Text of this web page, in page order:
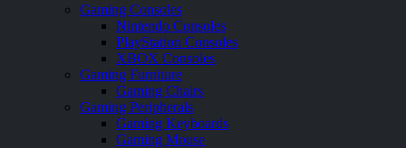
Gaming Consoles
Nintendo Consoles
PlayStation Consoles
XBOX Consoles
Gaming Furniture
Gaming Chairs
Gaming Peripherals
Gaming Keyboards
Gaming Mouse